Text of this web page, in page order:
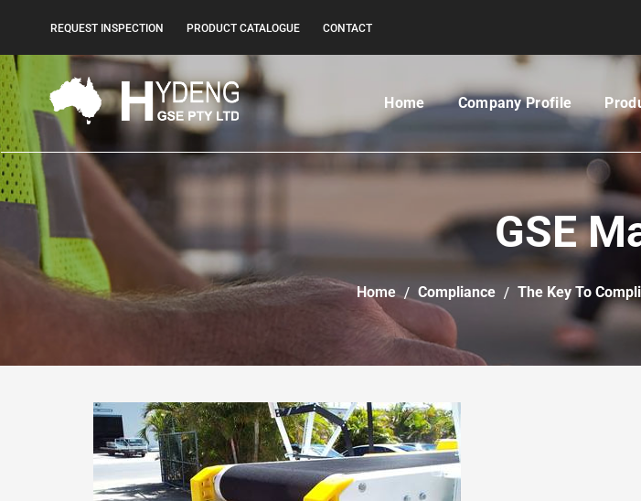
REQUEST INSPECTION PRODUCT CATALOGUE CONTACT
Home Company Profile
GSE
Home Compliance The Key To